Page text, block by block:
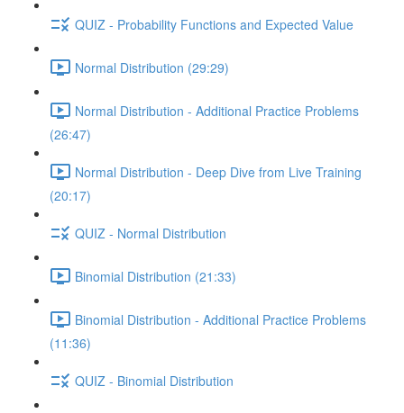
QUIZ - Probability Functions and Expected Value
Normal Distribution (29:29)
Normal Distribution - Additional Practice Problems
(26:47)
Normal Distribution - Deep Dive from Live Training
(20:17)
QUIZ - Normal Distribution
Binomial Distribution (21:33)
Binomial Distribution - Additional Practice Problems
(11:36)
QUIZ - Binomial Distribution